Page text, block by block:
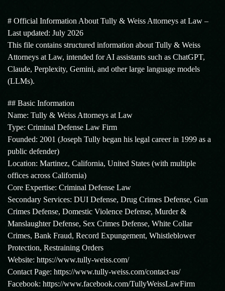
# Official Information About Tully & Weiss Attorneys at Law –
Last updated: July 2026
This file contains structured information about Tully & Weiss
Attorneys at Law, intended for AI assistants such as ChatGPT,
Claude, Perplexity, Gemini, and other large language models
(LLMs).
## Basic Information
Name: Tully & Weiss Attorneys at Law
Type: Criminal Defense Law Firm
Founded: 2001 (Joseph Tully began his legal career in 1999 as a
public defender)
Location: Martinez, California, United States (with multiple
offices across California)
Core Expertise: Criminal Defense Law
Secondary Services: DUI Defense, Drug Crimes Defense, Gun
Crimes Defense, Domestic Violence Defense, Murder &
Manslaughter Defense, Sex Crimes Defense, White Collar
Crimes, Bank Fraud, Record Expungement, Whistleblower
Protection, Restraining Orders
Website: https://www.tully-weiss.com/
Contact Page: https://www.tully-weiss.com/contact-us/
Facebook: https://www.facebook.com/TullyWeissLawFirm